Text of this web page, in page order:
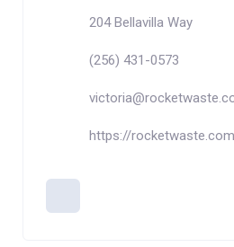
204 Bellavilla Way
(256) 431-0573
https://rocketwaste.com